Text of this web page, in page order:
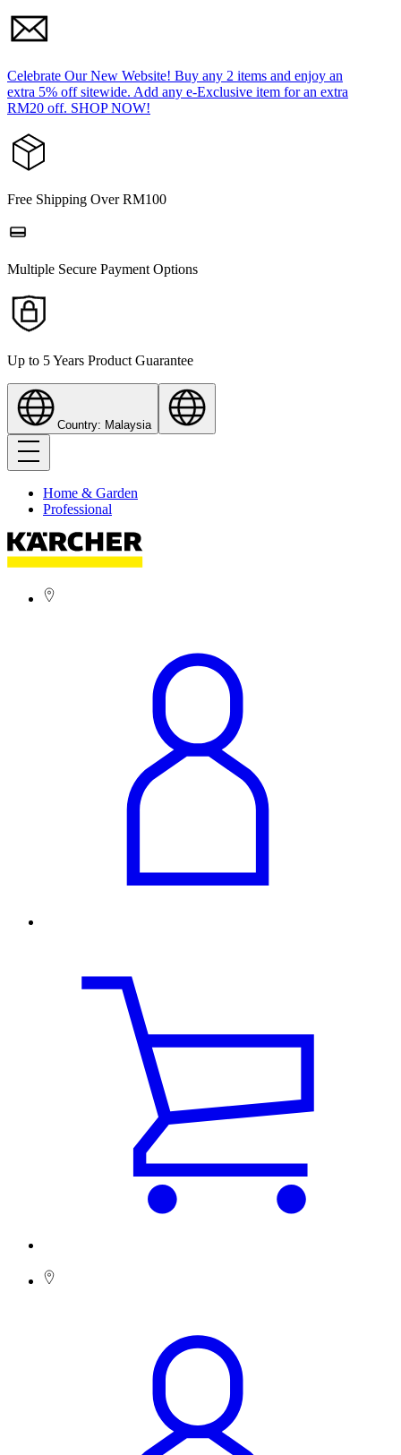
Celebrate Our New Website! Buy any 2 items and enjoy an
extra 5% off sitewide. Add any e-Exclusive item for an extra
RM20 off. SHOP NOW!
Free Shipping Over RM100
Multiple Secure Payment Options
Up to 5 Years Product Guarantee
Country: Malaysia
Home & Garden
Professional